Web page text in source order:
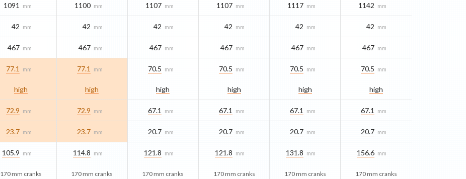
1091 mm 1100 mm 1107 mm 1107 mm 1117 mm 1142 mm
42 mm 42 mm 42 mm 42 mm 42 mm 42 mm
467 mm 467 mm 467 mm 467 mm 467 mm 467 mm
77.1 mm
high
77.1 mm
high
70.5 mm
high
70.5 mm
high
70.5 mm
high
70.5 mm
high
72.9 mm 72.9 mm 67.1 mm 67.1 mm 67.1 mm 67.1 mm
23.7 mm 23.7 mm 20.7 mm 20.7 mm 20.7 mm 20.7 mm
105.9 mm
170 mm cranks
114.8 mm
170 mm cranks
121.8 mm
170 mm cranks
121.8 mm
170 mm cranks
131.8 mm
170 mm cranks
156.6 mm
170 mm cranks